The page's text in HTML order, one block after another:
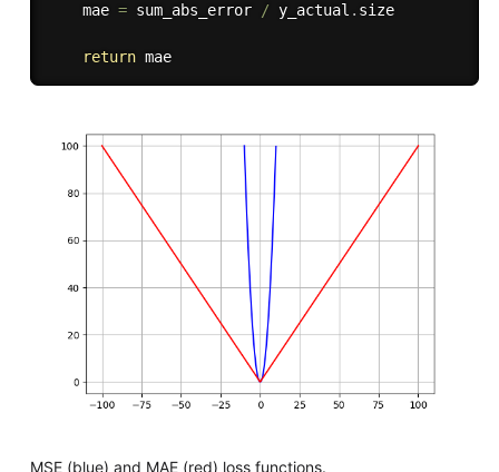
    mae
= sum_abs_error / y_actual . size
return mae
MSE (blue) and MAE (red) loss functions.